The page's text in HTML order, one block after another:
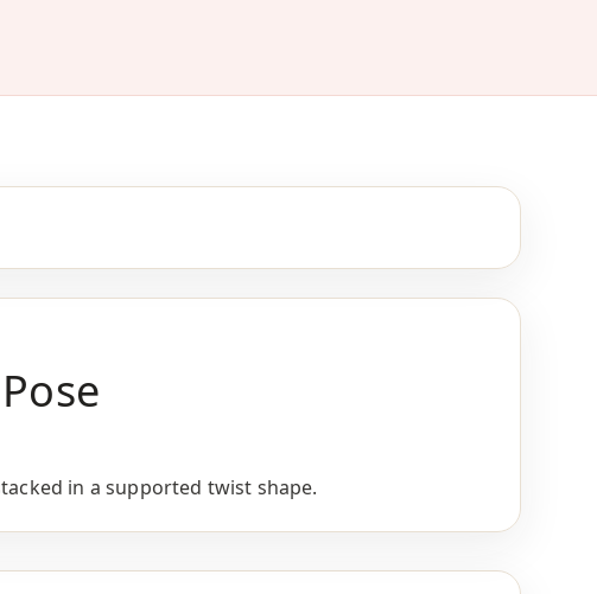
in a supported twist shape.